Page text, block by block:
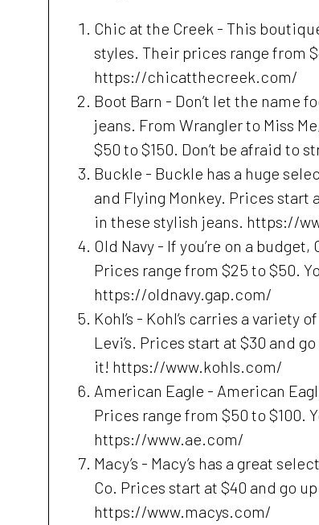
Chic at the Creek - This
styles. Their prices range from
https://chicatthecreek.com/
Boot Barn - Don’t let the name
jeans. From Wrangler to Miss
$50 to $150. Don’t be afraid
Buckle - Buckle has a huge
and Flying Monkey. Prices start
in these stylish jeans. https://
Old Navy - If you’re on a
Prices range from $25 to $50.
https://oldnavy.gap.com/
Kohl’s - Kohl’s carries a
Levi’s. Prices start at $30 and
it! https://www.kohls.com/
American Eagle - American
Prices range from $50 to $100.
https://www.ae.com/
Macy’s - Macy’s has a great
Co. Prices start at $40 and go
https://www.macys.com/